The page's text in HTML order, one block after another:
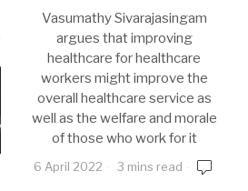
Vasumathy Sivarajasingam
argues that improving
healthcare for healthcare
workers might improve the
overall healthcare service as
well as the welfare and morale
of those who work for it
6 April 2022 3 mins read